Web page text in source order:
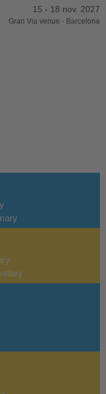
15 - 18 nov. 2027
Gran Via venue - Barcelona